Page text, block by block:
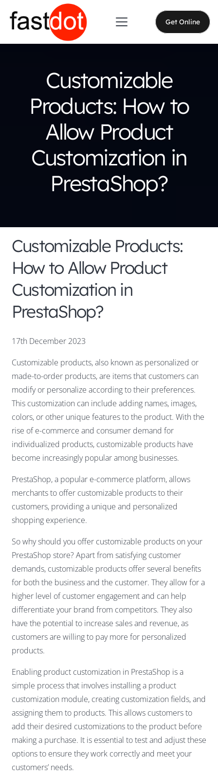
Get Online
Customizable
Products: How to
Allow Product
Customization in
PrestaShop?
Customizable Products:
How to Allow Product
Customization in
PrestaShop?
17th December 2023
Customizable products, also known as personalized or
made-to-order products, are items that customers can
modify or personalize according to their preferences.
This customization can include adding names, images,
colors, or other unique features to the product. With the
rise of e-commerce and consumer demand for
individualized products, customizable products have
become increasingly popular among businesses.
PrestaShop, a popular e-commerce platform, allows
merchants to offer customizable products to their
customers, providing a unique and personalized
shopping experience.
So why should you offer customizable products on your
PrestaShop store? Apart from satisfying customer
demands, customizable products offer several benefits
for both the business and the customer. They allow for a
higher level of customer engagement and can help
differentiate your brand from competitors. They also
have the potential to increase sales and revenue, as
customers are willing to pay more for personalized
products.
Enabling product customization in PrestaShop is a
simple process that involves installing a product
customization module, creating customization fields, and
assigning them to products. This allows customers to
add their desired customizations to the product before
making a purchase. It is essential to test and adjust these
options to ensure they work correctly and meet your
customers’ needs.